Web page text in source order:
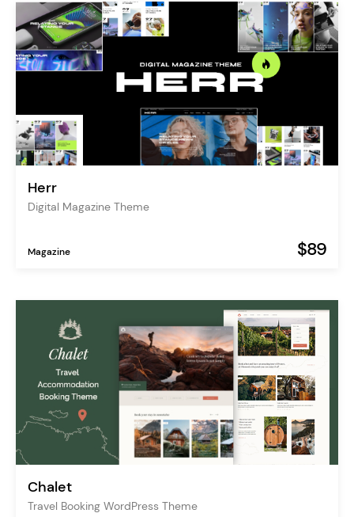
Herr
Digital Magazine Theme
Magazine $89
Chalet
Travel Booking WordPress Theme